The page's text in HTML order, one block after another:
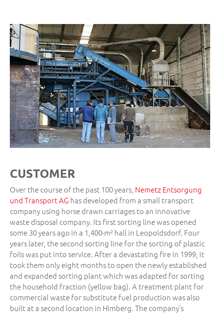
CUSTOMER
Over the course of the past 100 years, Nemetz Entsorgung
und Transport AG has developed from a small transport
company using horse drawn carriages to an innovative
waste disposal company. Its first sorting line was opened
some 30 years ago in a 1,400-m² hall in Leopoldsdorf. Four
years later, the second sorting line for the sorting of plastic
foils was put into service. After a devastating fire in 1999, it
took them only eight months to open the newly established
and expanded sorting plant which was adapted for sorting
the household fraction (yellow bag). A treatment plant for
commercial waste for substitute fuel production was also
built at a second location in Himberg. The company’s